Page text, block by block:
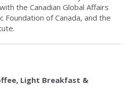
the Canadian Global Affairs
Foundation of Canada, and the
Light Breakfast &